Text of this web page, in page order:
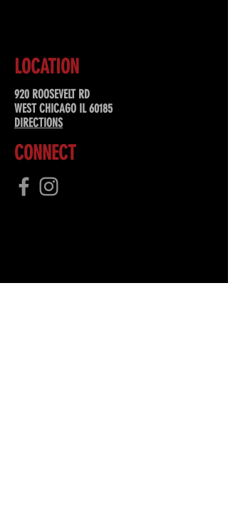
LOCATION
920 ROOSEVELT RD
WEST CHICAGO IL 60185
DIRECTIONS
CONNECT